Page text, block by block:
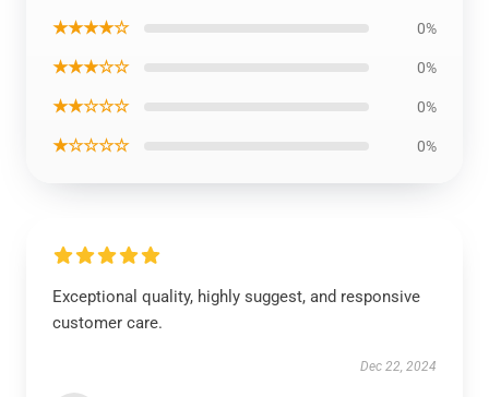
★★★★☆ 0%
★★★☆☆ 0%
★★☆☆☆ 0%
★☆☆☆☆ 0%
Exceptional quality, highly suggest, and responsive
customer care.
Dec 22, 2024